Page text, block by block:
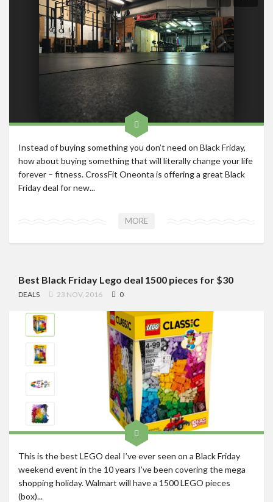
Instead of buying something you don’t need on Black Friday,
how about buying something that will literally change your life
forever – fitness. CrossFit Oneonta is offering a great Black
Friday deal for new...
MORE
Best Black Friday Lego deal 1500 pieces for $30
DEALS 23 NOV, 2016 0
This is the best LEGO deal I’ve ever seen on a Black Friday
weekend event in the 10 years I’ve been covering the mega
shopping holiday. Walmart will have a 1500 LEGO pieces
(box)...